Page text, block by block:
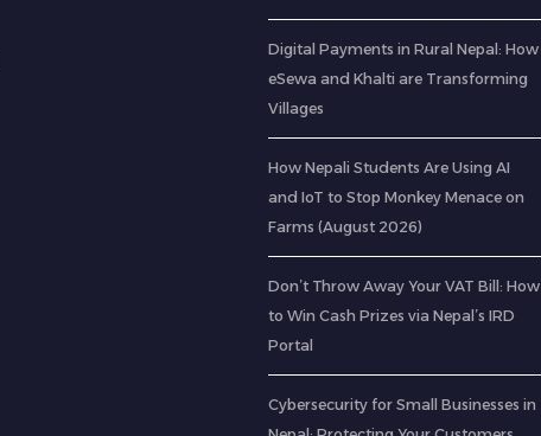
Digital Payments in Rural Nepal: How
eSewa and Khalti are Transforming
Villages
How Nepali Students Are Using AI
and IoT to Stop Monkey Menace on
Farms (August 2026)
Don’t Throw Away Your VAT Bill: How
to Win Cash Prizes via Nepal’s IRD
Portal
Cybersecurity for Small Businesses in